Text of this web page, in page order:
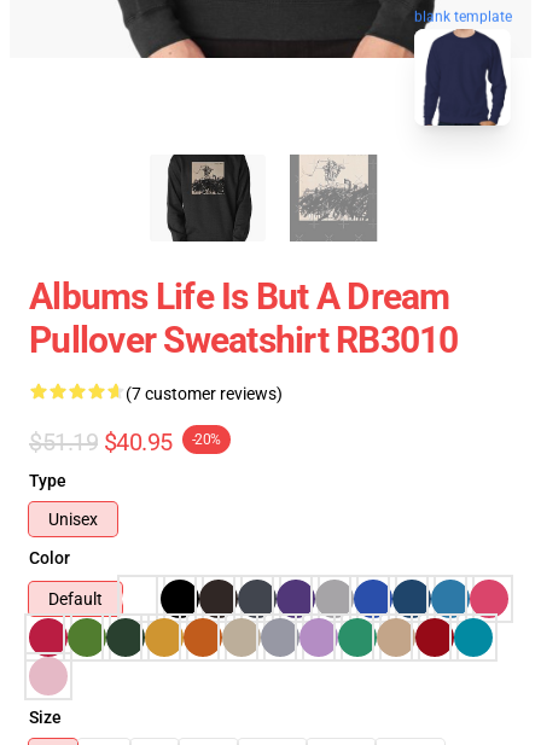
blank template
Albums Life Is But A Dream
Pullover Sweatshirt RB3010
(7 customer reviews)
$51.19 $40.95 -20%
Type
Unisex
Color
Default
Size